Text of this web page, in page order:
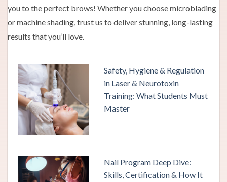
you to the perfect brows! Whether you choose microblading
or machine shading, trust us to deliver stunning, long-lasting
results that you’ll love.
Safety, Hygiene & Regulation
in Laser & Neurotoxin
Training: What Students Must
Master
Nail Program Deep Dive:
Skills, Certification & How It